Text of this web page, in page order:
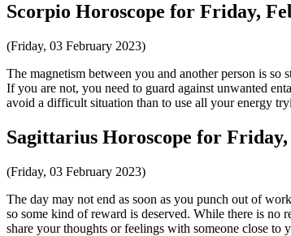
Scorpio Horoscope for Friday,
(Friday, 03 February 2023)
The magnetism between you and another person is
If you are not, you need to guard against unwanted
avoid a difficult situation than to use all your energy
Sagittarius Horoscope for
(Friday, 03 February 2023)
The day may not end as soon as you punch out of
so some kind of reward is deserved. While there is no
share your thoughts or feelings with someone close to